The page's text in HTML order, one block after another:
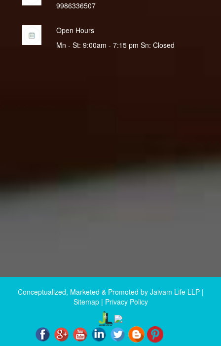
9986336507
Open Hours
Mn - St: 9:00am - 7:15 pm Sn: Closed
Conceptualized, Marketed & Promoted by Jaivam Life LLP|
Sitemap| Privacy Policy